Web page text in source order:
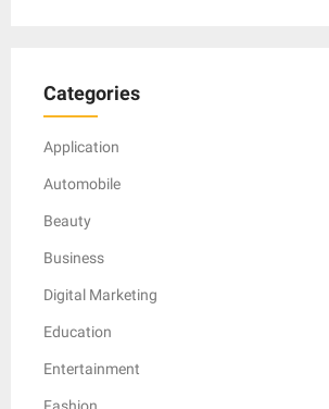
Categories
Application
Automobile
Beauty
Business
Digital Marketing
Education
Entertainment